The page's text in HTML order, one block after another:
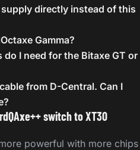
directly instead of this
Gamma?
I need for the Bitaxe GT or
from D-Central. Can I
switch to XT30
powerful with more chips